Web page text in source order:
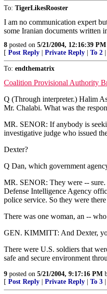
To: TigerLikesRooster
I am no communication expert
some Iranian documents written
8 posted on 5/21/2004, 12:16:39 PM
[ Post Reply Private Reply To 2
To: endthematrix
Coalition Provisional Authority
Q (Through interpreter.) Halim
Mr. Chalabi. What was the
MR. SENOR: If anybody is
investigative judge who issued
Dexter?
Q Dan, which government
MR. SENOR: They were -- sure.
Defense Intelligence Agency
police service. So they were
There was one woman, an --
GEN. KIMMITT: And Dexter,
There were U.S. soldiers that
safe and secure environment
9 posted on 5/21/2004, 9:17:16 PM
[ Post Reply Private Reply To 3